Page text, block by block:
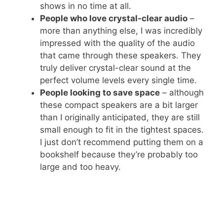
shows in no time at all.
People who love crystal-clear audio –
more than anything else, I was incredibly
impressed with the quality of the audio
that came through these speakers. They
truly deliver crystal-clear sound at the
perfect volume levels every single time.
People looking to save space – although
these compact speakers are a bit larger
than I originally anticipated, they are still
small enough to fit in the tightest spaces.
I just don’t recommend putting them on a
bookshelf because they’re probably too
large and too heavy.